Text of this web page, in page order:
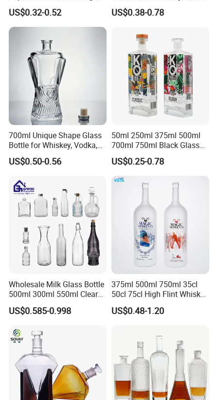
Island Bottle
US$0.32-0.52
Tequila Glass Bottle Gin
Liquor Spirits Glass Bottle
US$0.38-0.78
700ml Unique Shape Glass
Bottle for Whiskey, Vodka,
Brandy, Tequila, Rum,
Liquer, Syrup
US$0.50-0.56
50ml 250ml 375ml 500ml
700ml 750ml Black Glass
Vodka Whisky Tequila
Brandy Spirit Liquor Bottle
US$0.25-0.78
Wholesale Milk Glass Bottle
500ml 300ml 550ml Clear
Round Empty Rum Spirit
Gin Vodka Glassware Liquor
Glass Tumbler Lid
US$0.585-0.998
375ml 500ml 750ml 35cl
50cl 75cl High Flint Whisky
Brandy Xo Vodka Teliqula
Spirit Liquor Rum Wine
Bottle for Cork Cap Screw
US$0.48-1.20